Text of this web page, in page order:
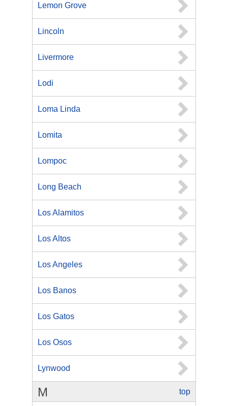
Lemon Grove
Lincoln
Livermore
Lodi
Loma Linda
Lomita
Lompoc
Long Beach
Los Alamitos
Los Altos
Los Angeles
Los Banos
Los Gatos
Los Osos
Lynwood
top
M